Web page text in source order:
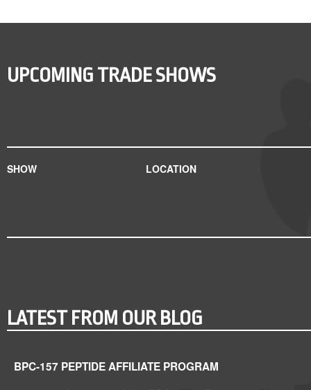
UPCOMING TRADE SHOWS
SHOW LOCATION
LATEST FROM OUR BLOG
BPC-157 PEPTIDE AFFILIATE PROGRAM